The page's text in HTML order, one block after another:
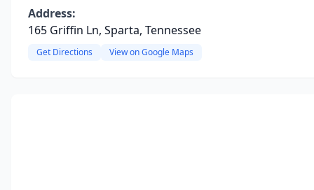
Address:
165 Griffin Ln, Sparta, Tennessee
Get Directions View on Google Maps